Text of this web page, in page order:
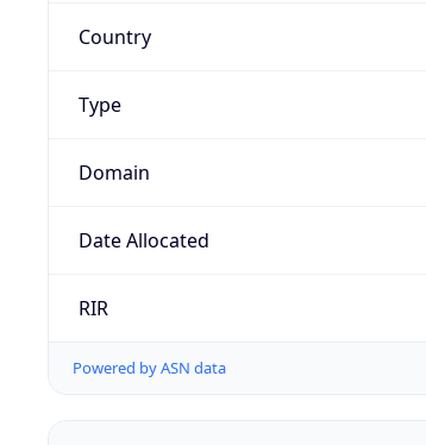
Country
Type
Domain
Date Allocated
RIR
Powered by ASN data